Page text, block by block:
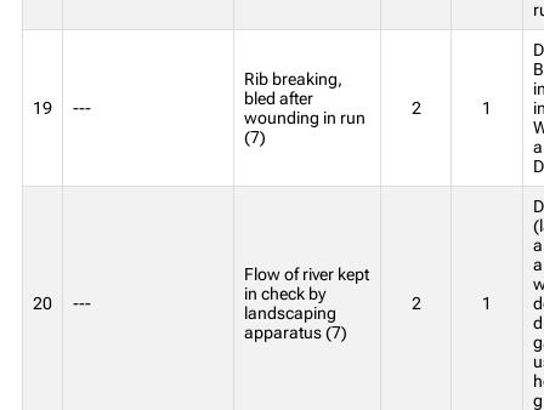
19 ---
Rib breaking,
bled after
wounding in run
(7)
2 1
20 ---
Flow of river kept
in check by
landscaping
apparatus (7)
2 1